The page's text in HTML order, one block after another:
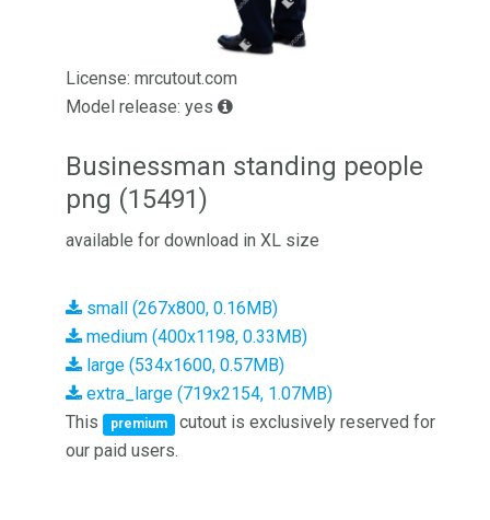
License: mrcutout.com
Model release: yes
Businessman standing people
png (15491)
available for download in XL size
small (267x800, 0.16MB)
medium (400x1198, 0.33MB)
large (534x1600, 0.57MB)
extra_large (719x2154, 1.07MB)
This
premium
cutout is exclusively reserved for
our paid users.